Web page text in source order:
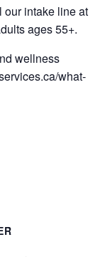
our intake line at
ages 55+.
wellness
what-